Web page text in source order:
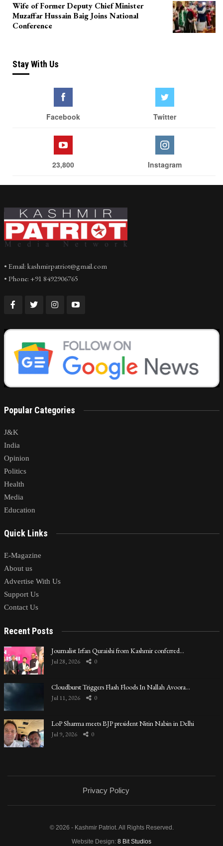
Wife of Former Deputy Chief Minister
Muzaffar Hussain Baig Joins National
Conference
Stay With Us
Facebook Twitter
23,800 Instagram
• Email: kashmirpatriot@gmail.com
• Phone: +91 8492906765
Popular Categories
J&K
India
Opinion
Politics
Health
Media
Education
Quick Links
E-Magazine
About us
Advertise With Us
Support Us
Contact Us
Recent Posts
Journalist Irfan Quraishi from Kashmir conferred…
Jul 28, 2026 0
Cloudburst Triggers Flash Floods In Nallah Avoora…
Jul 11, 2026 0
LoP Sharma meets BJP president Nitin Nabin in Delhi
Jul 9, 2026 0
Privacy Policy
© 2026 - Kashmir Patriot. All Rights Reserved.
Website Design: 8 Bit Studios